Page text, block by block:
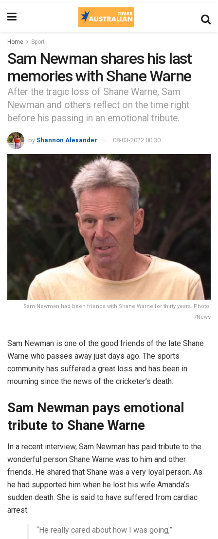
Home Sport
Sam Newman shares his last
memories with Shane Warne
After the tragic loss of Shane Warne, Sam
Newman and others reflect on the time right
before his passing in an emotional tribute.
by Shannon Alexander 08-03-2022 00:30
Sam Newman had been friends with Shane Warne for thirty years. Photo:
7News
Sam Newman is one of the good friends of the late Shane
Warne who passes away just days ago. The sports
community has suffered a great loss and has been in
mourning since the news of the cricketer’s death.
Sam Newman pays emotional
tribute to Shane Warne
In a recent interview, Sam Newman has paid tribute to the
wonderful person Shane Warne was to him and other
friends. He shared that Shane was a very loyal person. As
he had supported him when he lost his wife Amanda’s
sudden death. She is said to have suffered from cardiac
arrest.
“He really cared about how I was going,”